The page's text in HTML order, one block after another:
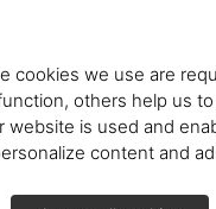
cookies we use are
others help us
website is used and
content and